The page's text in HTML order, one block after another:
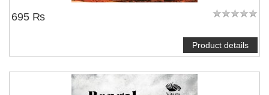
695 ₨
Product details